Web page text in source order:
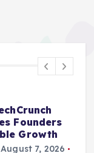
Strategic
Office